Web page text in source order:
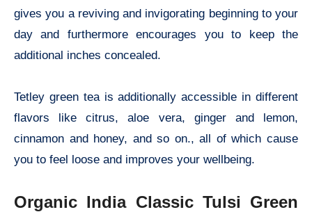
gives you a reviving and invigorating beginning to your
day and furthermore encourages you to keep the
additional inches concealed.
Tetley green tea is additionally accessible in different
flavors like citrus, aloe vera, ginger and lemon,
cinnamon and honey, and so on., all of which cause
you to feel loose and improves your wellbeing.
Organic India Classic Tulsi Green